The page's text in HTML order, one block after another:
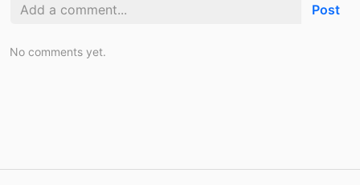
Post
No comments yet.